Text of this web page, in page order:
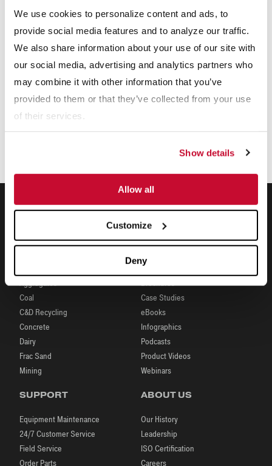
We use cookies to personalize content and ads, to
provide social media features and to analyze our traffic.
We also share information about your use of our site with
our social media, advertising and analytics partners who
may combine it with other information that you’ve
provided to them or that they’ve collected from your use
of their services.
Show details
Allow all
Customize
Deny
Our Expertise
Aggregates
Coal
C&D Recycling
Concrete
Dairy
Frac Sand
Mining
RESOURCES
Brochures
Case Studies
eBooks
Infographics
Podcasts
Product Videos
Webinars
SUPPORT
Equipment Maintenance
24/7 Customer Service
Field Service
Order Parts
ABOUT US
Our History
Leadership
ISO Certification
Careers